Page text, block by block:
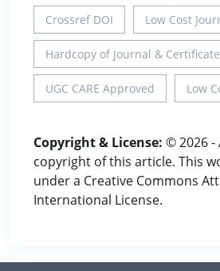
Crossref DOI Low Cost
Hardcopy of Journal & Certificate
UGC CARE Approved Low
Copyright & License: © 2026
copyright of this article. This
under a Creative Commons
International License.